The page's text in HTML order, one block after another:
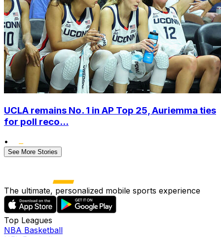
UCLA remains No. 1 in AP Top 25, Auriemma ties
for poll reco...
•
See More Stories
The ultimate, personalized mobile sports experience
Top Leagues
NBA Basketball